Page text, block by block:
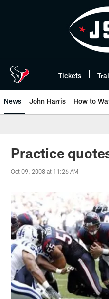
Tickets
News John Harris How to
Practice
Oct 09, 2008 at 11:26 AM